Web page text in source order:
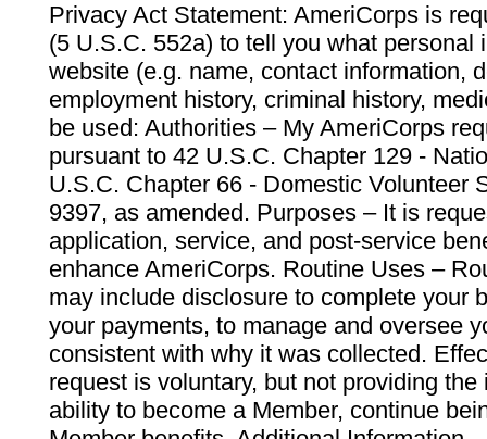
Privacy Act Statement: AmeriCorps is
(5 U.S.C. 552a) to tell you what personal
website (e.g. name, contact information,
employment history, criminal history,
be used: Authorities – My AmeriCorps
pursuant to 42 U.S.C. Chapter 129 -
U.S.C. Chapter 66 - Domestic Volunteer
9397, as amended. Purposes – It is
application, service, and post-service
enhance AmeriCorps. Routine Uses –
may include disclosure to complete your
your payments, to manage and oversee
consistent with why it was collected.
request is voluntary, but not providing
ability to become a Member, continue